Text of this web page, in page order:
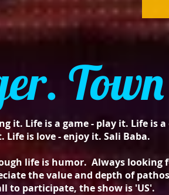
it. Life is a game - play it. Life is
Life is love - enjoy it. Sali Baba.
life is humor. Always looking
the value and depth of
to participate, the show is 'US'.